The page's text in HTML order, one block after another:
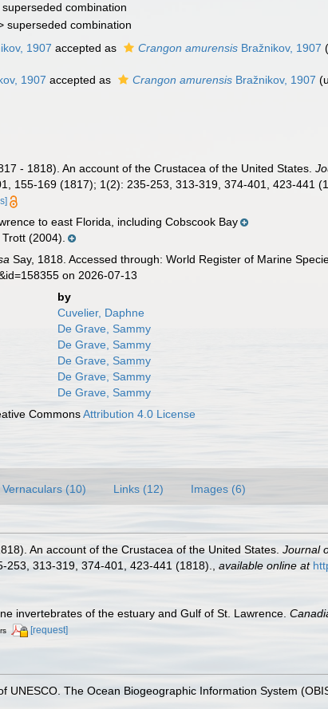
superseded combination
superseded combination
1907 accepted as Crangon amurensis Bražnikov, 1907 (
1907 accepted as Crangon amurensis Bražnikov, 1907 (
- 1818). An account of the Crustacea of the United States.
155-169 (1817); 1(2): 235-253, 313-319, 374-401, 423-441
to east Florida, including Cobscook Bay
(2004).
Say, 1818. Accessed through: World Register of Marine
on 2026-07-13
by
Cuvelier, Daphne
De Grave, Sammy
De Grave, Sammy
De Grave, Sammy
De Grave, Sammy
De Grave, Sammy
CommonsAttribution 4.0 License
Vernaculars (10) Links (12) Images (6)
An account of the Crustacea of the United States. Journal
313-319, 374-401, 423-441 (1818). available online at
invertebrates of the estuary and Gulf of St. Lawrence.
[request]
UNESCO. The Ocean Biogeographic Information System